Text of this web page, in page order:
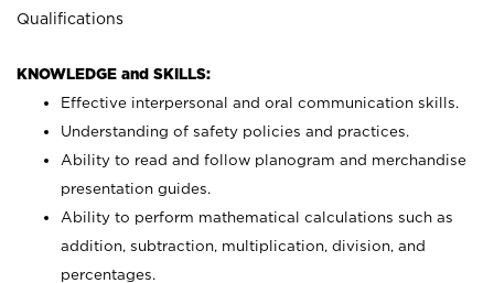
Qualifications
KNOWLEDGE and SKILLS:
Effective interpersonal and oral communication skills.
Understanding of safety policies and practices.
Ability to read and follow planogram and merchandise
presentation guides.
Ability to perform mathematical calculations such as
addition, subtraction, multiplication, division, and
percentages.